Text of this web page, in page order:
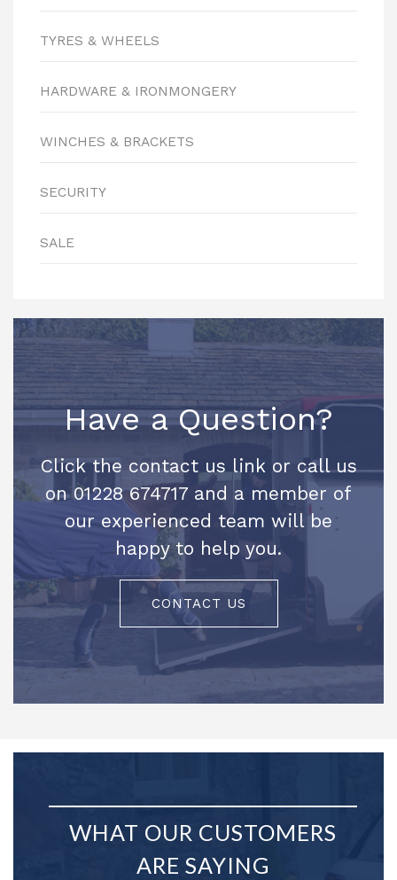
TYRES & WHEELS
HARDWARE & IRONMONGERY
WINCHES & BRACKETS
SECURITY
SALE
Have a Question?
Click the contact us link or call us
on 01228 674717 and a member of
our experienced team will be
happy to help you.
CONTACT US
WHAT OUR CUSTOMERS
ARE SAYING